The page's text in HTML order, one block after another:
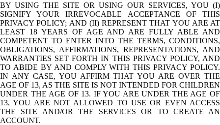
BY USING THE SITE OR USING OUR SERVICES, YOU (I)
SIGNIFY YOUR IRREVOCABLE ACCEPTANCE OF THIS
PRIVACY POLICY; AND (II) REPRESENT THAT YOU ARE AT
LEAST 18 YEARS OF AGE AND ARE FULLY ABLE AND
COMPETENT TO ENTER INTO THE TERMS, CONDITIONS,
OBLIGATIONS, AFFIRMATIONS, REPRESENTATIONS, AND
WARRANTIES SET FORTH IN THIS PRIVACY POLICY, AND
TO ABIDE BY AND COMPLY WITH THIS PRIVACY POLICY.
IN ANY CASE, YOU AFFIRM THAT YOU ARE OVER THE
AGE OF 13, AS THE SITE IS NOT INTENDED FOR CHILDREN
UNDER THE AGE OF 13. IF YOU ARE UNDER THE AGE OF
13, YOU ARE NOT ALLOWED TO USE OR EVEN ACCESS
THE SITE AND/OR THE SERVICES OR TO CREATE AN
ACCOUNT.